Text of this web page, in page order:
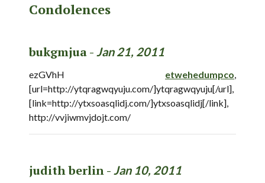
Condolences
bukgmjua - Jan 21, 2011
ezGVhH etwehedumpco,
[url=http://ytqragwqyuju.com/]ytqragwqyuju[/url],
[link=http://ytxsoasqlidj.com/]ytxsoasqlidj[/link],
http://vvjiwmvjdojt.com/
judith berlin - Jan 10, 2011